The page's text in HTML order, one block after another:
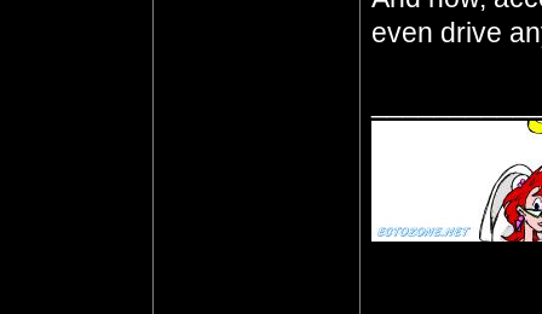
even drive